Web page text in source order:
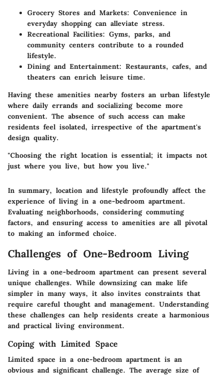
Grocery Stores and Markets: Convenience in
everyday shopping can alleviate stress.
Recreational Facilities: Gyms, parks, and
community centers contribute to a rounded
lifestyle.
Dining and Entertainment: Restaurants, cafes, and
theaters can enrich leisure time.
Having these amenities nearby fosters an urban lifestyle
where daily errands and socializing become more
convenient. The absence of such access can make
residents feel isolated, irrespective of the apartment's
design quality.
"Choosing the right location is essential; it impacts not
just where you live, but how you live."
In summary, location and lifestyle profoundly affect the
experience of living in a one-bedroom apartment.
Evaluating neighborhoods, considering commuting
factors, and ensuring access to amenities are all pivotal
to making an informed choice.
Challenges of One-Bedroom Living
Living in a one-bedroom apartment can present several
unique challenges. While downsizing can make life
simpler in many ways, it also invites constraints that
require careful thought and management. Understanding
these challenges can help residents create a harmonious
and practical living environment.
Coping with Limited Space
Limited space in a one-bedroom apartment is an
obvious and significant challenge. The average size of